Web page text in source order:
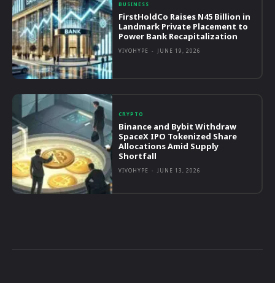
BUSINESS
FirstHoldCo Raises N45 Billion in
Landmark Private Placement to
Power Bank Recapitalization
VIVOHYPE - JUNE 19, 2026
CRYPTO
Binance and Bybit Withdraw
SpaceX IPO Tokenized Share
Allocations Amid Supply
Shortfall
VIVOHYPE - JUNE 13, 2026